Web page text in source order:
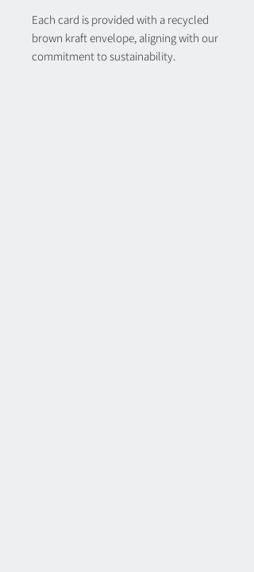
Each card is provided with a recycled
brown kraft envelope, aligning with our
commitment to sustainability.